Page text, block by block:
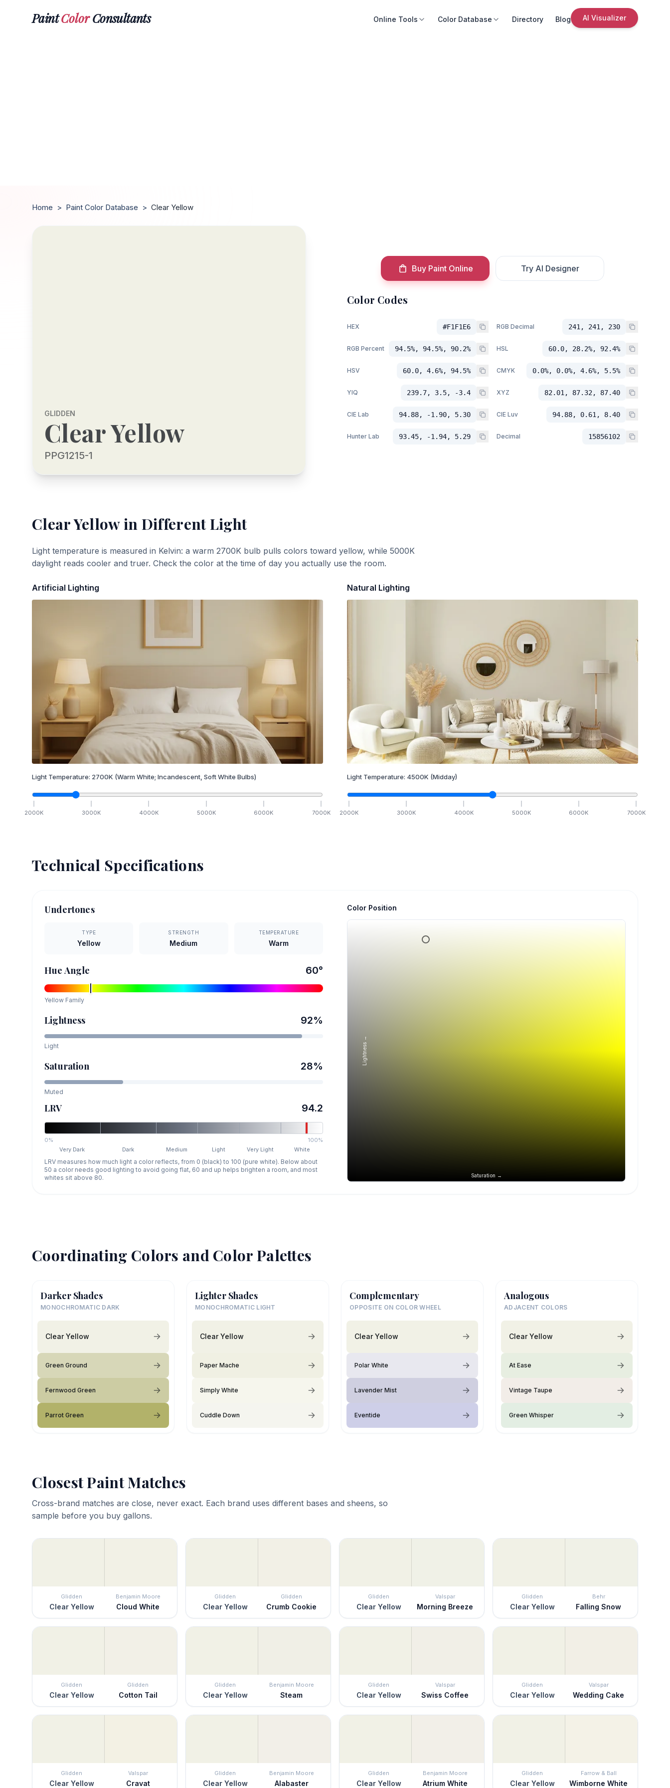
PaintColorConsultants Online Tools Color Database Directory Blog AI Visualizer
Home > Paint Color Database > Clear Yellow
GLIDDEN
Clear Yellow
PPG1215-1
Buy Paint Online Try AI Designer
Color Codes
HEX #F1F1E6 RGB Decimal 241, 241, 230
RGB Percent 94.5%, 94.5%, 90.2% HSL 60.0, 28.2%, 92.4%
HSV 60.0, 4.6%, 94.5% CMYK 0.0%, 0.0%, 4.6%, 5.5%
YIQ 239.7, 3.5, -3.4 XYZ 82.01, 87.32, 87.40
CIE Lab 94.88, -1.90, 5.30 CIE Luv 94.88, 0.61, 8.40
Hunter Lab 93.45, -1.94, 5.29 Decimal 15856102
Clear Yellowin Different Light
Light temperature is measured in Kelvin: a warm 2700K bulb pulls colors toward yellow, while 5000K
daylight reads cooler and truer. Check the color at the time of day you actually use the room.
Artificial Lighting
Light Temperature: 2700K (Warm White; Incandescent, Soft White Bulbs)
2000K 3000K 4000K 5000K 6000K 7000K
Natural Lighting
Light Temperature: 4500K (Midday)
2000K 3000K 4000K 5000K 6000K 7000K
Technical Specifications
Undertones
TYPE
Yellow
STRENGTH
Medium
TEMPERATURE
Warm
Hue Angle 60°
Yellow Family
Lightness 92%
Light
Saturation 28%
Muted
LRV 94.2
0%
100%
Very Dark
Dark Medium Light Very Light White
LRV measures how much light a color reflects, from 0 (black) to 100 (pure white). Below about
50 a color needs good lighting to avoid going flat, 60 and up helps brighten a room, and most
whites sit above 80.
Color Position
Saturation →
Lightness →
Coordinating Colors and Color Palettes
Darker Shades
MONOCHROMATIC DARK
Clear Yellow
Green Ground
Fernwood Green
Parrot Green
Lighter Shades
MONOCHROMATIC LIGHT
Clear Yellow
Paper Mache
Simply White
Cuddle Down
Complementary
OPPOSITE ON COLOR WHEEL
Clear Yellow
Polar White
Lavender Mist
Eventide
Analogous
ADJACENT COLORS
Clear Yellow
At Ease
Vintage Taupe
Green Whisper
Closest Paint Matches
Cross-brand matches are close, never exact. Each brand uses different bases and sheens, so
sample before you buy gallons.
Glidden
Clear Yellow
Benjamin Moore
Cloud White
Glidden
Clear Yellow
Glidden
Crumb Cookie
Glidden
Clear Yellow
Valspar
Morning Breeze
Glidden
Clear Yellow
Behr
Falling Snow
Glidden
Clear Yellow
Glidden
Cotton Tail
Glidden
Clear Yellow
Benjamin Moore
Steam
Glidden
Clear Yellow
Valspar
Swiss Coffee
Glidden
Clear Yellow
Valspar
Wedding Cake
Glidden
Clear Yellow
Valspar
Cravat
Glidden
Clear Yellow
Benjamin Moore
Alabaster
Glidden
Clear Yellow
Benjamin Moore
Atrium White
Glidden
Clear Yellow
Farrow & Ball
Wimborne White